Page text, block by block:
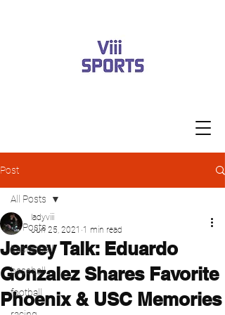
Post
All Posts
basketball
baseball
football
All Posts
Jersey Talk: Eduardo
Gonzalez Shares Favorite
Phoenix & USC Memories
ladyviii
Jun 25, 2021 1 min read